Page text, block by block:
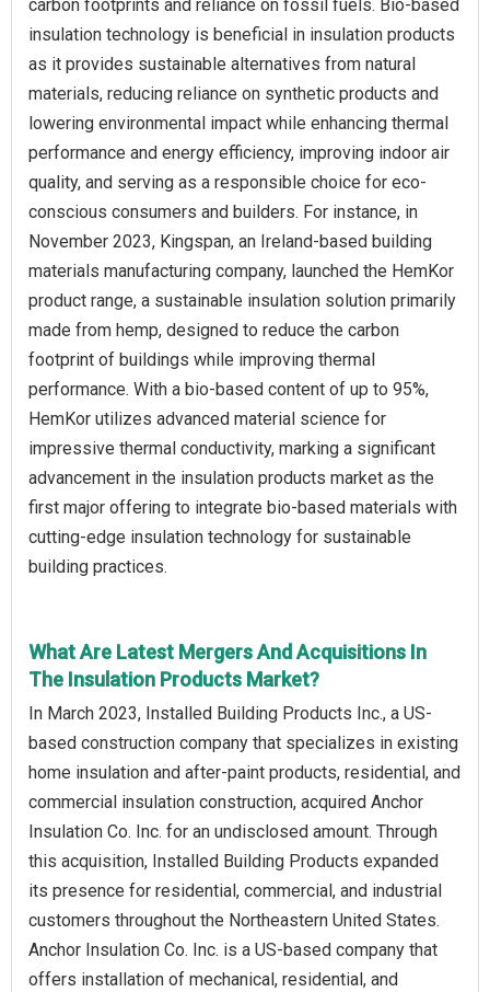
carbon footprints and reliance on fossil fuels. Bio-based
insulation technology is beneficial in insulation products
as it provides sustainable alternatives from natural
materials, reducing reliance on synthetic products and
lowering environmental impact while enhancing thermal
performance and energy efficiency, improving indoor air
quality, and serving as a responsible choice for eco-
conscious consumers and builders. For instance, in
November 2023, Kingspan, an Ireland-based building
materials manufacturing company, launched the HemKor
product range, a sustainable insulation solution primarily
made from hemp, designed to reduce the carbon
footprint of buildings while improving thermal
performance. With a bio-based content of up to 95%,
HemKor utilizes advanced material science for
impressive thermal conductivity, marking a significant
advancement in the insulation products market as the
first major offering to integrate bio-based materials with
cutting-edge insulation technology for sustainable
building practices.
What Are Latest Mergers And Acquisitions In
The Insulation Products Market?
In March 2023, Installed Building Products Inc., a US-
based construction company that specializes in existing
home insulation and after-paint products, residential, and
commercial insulation construction, acquired Anchor
Insulation Co. Inc. for an undisclosed amount. Through
this acquisition, Installed Building Products expanded
its presence for residential, commercial, and industrial
customers throughout the Northeastern United States.
Anchor Insulation Co. Inc. is a US-based company that
offers installation of mechanical, residential, and